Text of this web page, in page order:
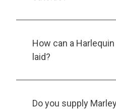
How can a
laid?
Do you supply